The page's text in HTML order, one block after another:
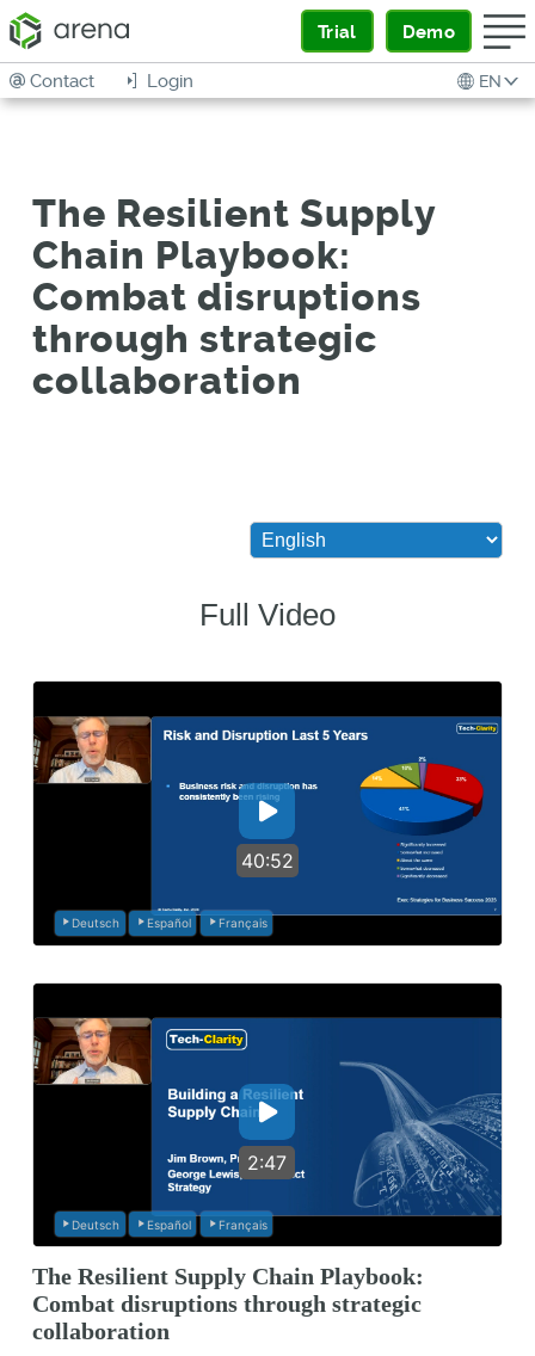
Trial Demo
EN
Login
Contact
The Resilient Supply
Chain Playbook:
Combat disruptions
through strategic
collaboration
Full Video
40:52
Deutsch Español Français
2:47
Deutsch Español Français
The Resilient Supply Chain Playbook:
Combat disruptions through strategic
collaboration